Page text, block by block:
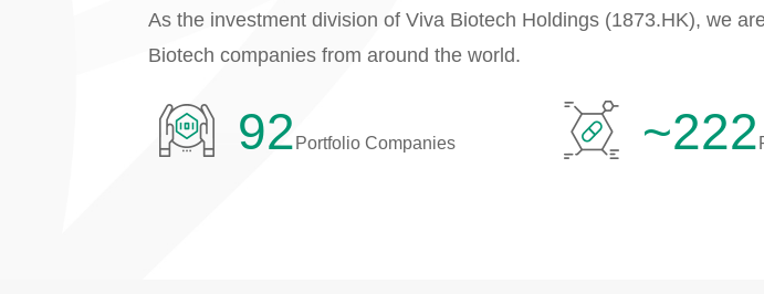
As the investment division of Viva Biotech Holdings (1873.HK), we
Biotech companies from around the world.
92 Portfolio Companies ~222